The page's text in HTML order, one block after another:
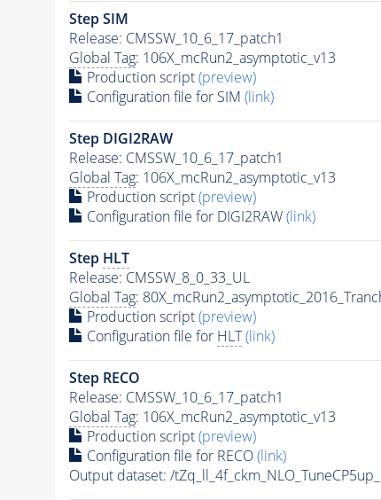
Step SIM
Release: CMSSW_10_6_17_patch1
Global Tag: 106X_mcRun2_asymptotic_v13
Production script(preview)
Configuration file for SIM (link)
Step DIGI2RAW
Release: CMSSW_10_6_17_patch1
Global Tag: 106X_mcRun2_asymptotic_v13
Production script(preview)
Configuration file for DIGI2RAW(link)
Step HLT
Release: CMSSW_8_0_33_UL
Global Tag:
Production script(preview)
Configuration file for HLT (link)
Step RECO
Release: CMSSW_10_6_17_patch1
Global Tag: 106X_mcRun2_asymptotic_v13
Production script(preview)
Configuration file for RECO(link)
Output dataset: /